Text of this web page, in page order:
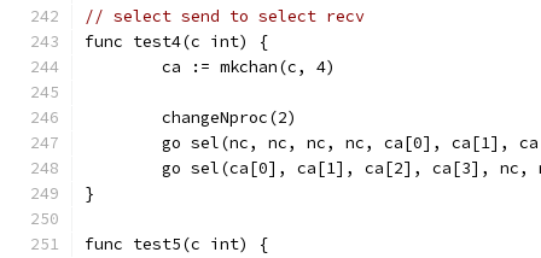
// select send to select recv
func test4(c int) {
	ca := mkchan(c, 4)
	changeNproc(2)
go sel(nc, nc, nc, nc, ca[0], ca[1],
go sel(ca[0], ca[1], ca[2], ca[3], nc,
}
func test5(c int) {